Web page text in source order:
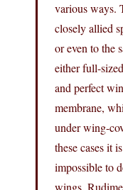
various ways.
closely allied
or even to the
either full-sized
and perfect
membrane,
under wing-
these cases it is
impossible to
wings.